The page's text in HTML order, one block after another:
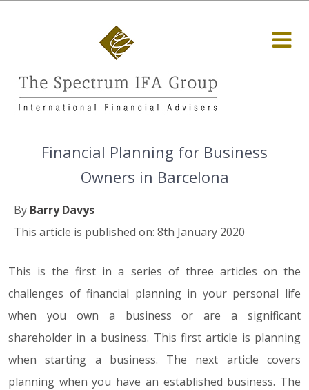
Financial Planning for Business
Owners in Barcelona
By Barry Davys
This article is published on: 8th January 2020
This is the first in a series of three articles on the
challenges of financial planning in your personal life
when you own a business or are a significant
shareholder in a business. This first article is planning
when starting a business. The next article covers
planning when you have an established business. The